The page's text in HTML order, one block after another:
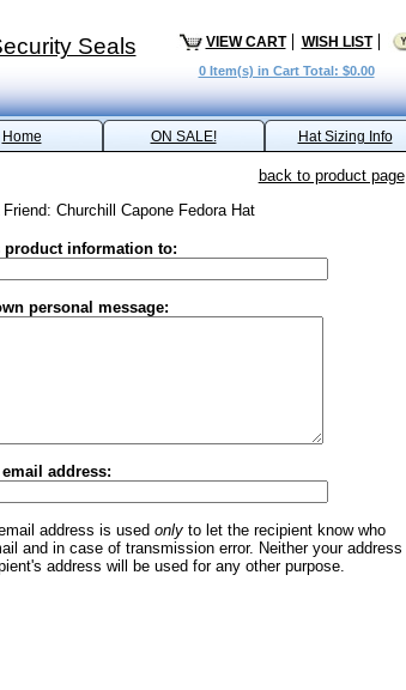
VIEW CART WISH LIST
0 Item(s) in Cart Total: $0.00
Home ON SALE! Hat Sizing Info
back to product page
Friend: Churchill Capone Fedora Hat
product information to:
personal message:
address:
address is used onlyto let the recipient know who
and in case of transmission error. Neither your address
address will be used for any other purpose.